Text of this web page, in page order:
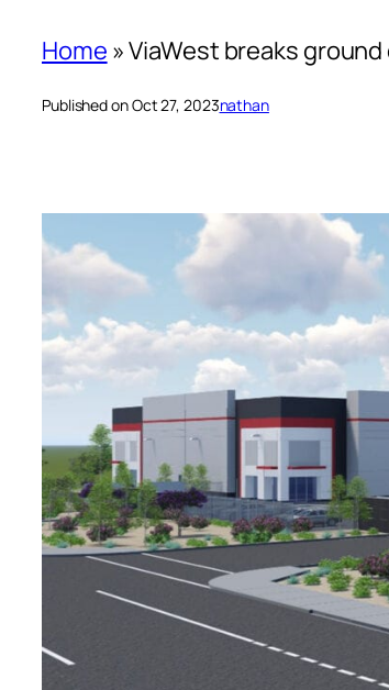
Home »ViaWest breaks
Published on Oct 27, 2023nathan